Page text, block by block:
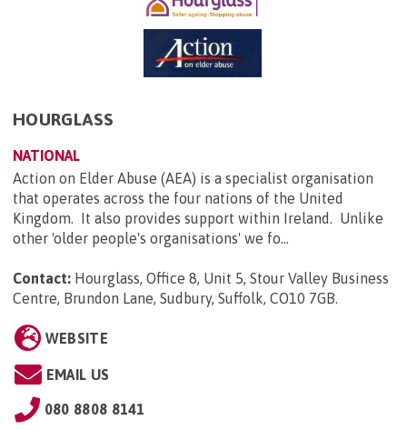
HOURGLASS
NATIONAL
Action on Elder Abuse (AEA) is a specialist organisation
that operates across the four nations of the United
Kingdom. It also provides support within Ireland. Unlike
other 'older people's organisations' we fo...
Contact: Hourglass, Office 8, Unit 5, Stour Valley Business
Centre, Brundon Lane, Sudbury, Suffolk, CO10 7GB.
WEBSITE
EMAIL US
080 8808 8141